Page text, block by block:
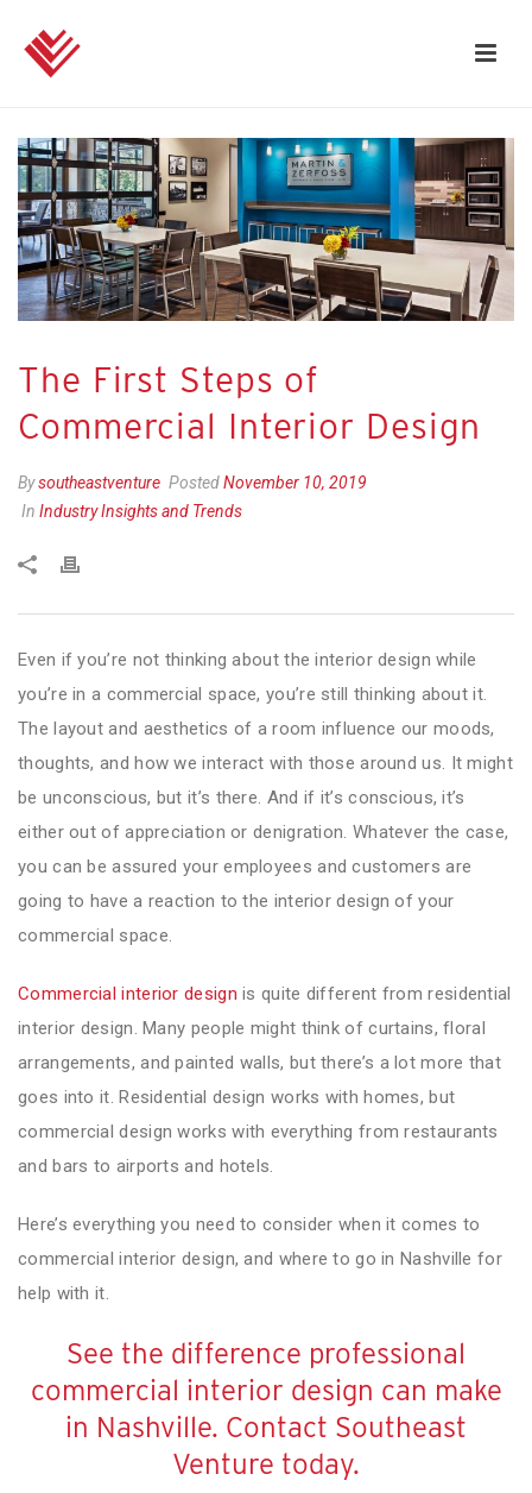
The First Steps of
Commercial Interior Design
Bysoutheastventure PostedNovember 10, 2019
In Industry Insights and Trends
Even if you’re not thinking about the interior design while
you’re in a commercial space, you’re still thinking about it.
The layout and aesthetics of a room influence our moods,
thoughts, and how we interact with those around us. It might
be unconscious, but it’s there. And if it’s conscious, it’s
either out of appreciation or denigration. Whatever the case,
you can be assured your employees and customers are
going to have a reaction to the interior design of your
commercial space.
Commercial interior design is quite different from residential
interior design. Many people might think of curtains, floral
arrangements, and painted walls, but there’s a lot more that
goes into it. Residential design works with homes, but
commercial design works with everything from restaurants
and bars to airports and hotels.
Here’s everything you need to consider when it comes to
commercial interior design, and where to go in Nashville for
help with it.
See the difference professional
commercial interior design can make
in Nashville. Contact Southeast
Venture today.